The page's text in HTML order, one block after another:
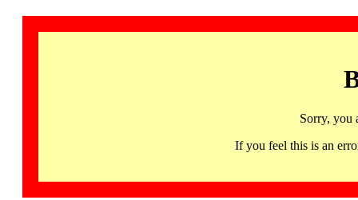
Sorry, you
If you feel this is an